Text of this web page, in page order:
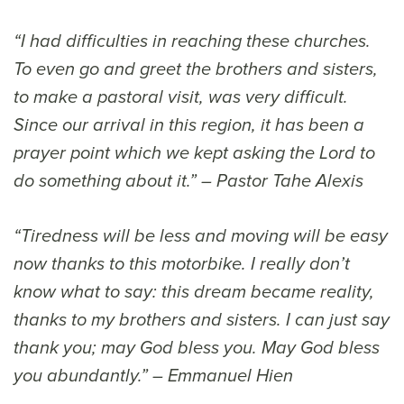
“I had difficulties in reaching these churches.
To even go and greet the brothers and sisters,
to make a pastoral visit, was very difficult.
Since our arrival in this region, it has been a
prayer point which we kept asking the Lord to
do something about it.” – Pastor Tahe Alexis
“Tiredness will be less and moving will be easy
now thanks to this motorbike. I really don’t
know what to say: this dream became reality,
thanks to my brothers and sisters. I can just say
thank you; may God bless you. May God bless
you abundantly.” – Emmanuel Hien